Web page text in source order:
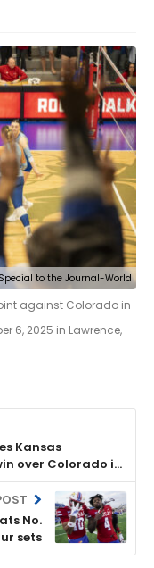
to the Journal-World
against Colorado in
6, 2025 in Lawrence,
Kansas
over Colorado in
No.
sets